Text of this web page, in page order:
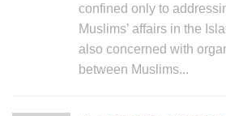
confined only to
Muslims’ affairs in the
also concerned with
between Muslims...